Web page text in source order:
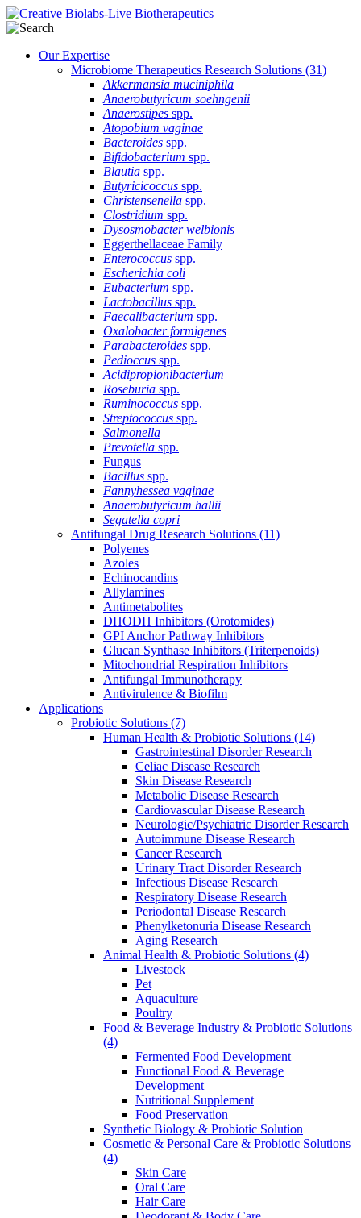
Our Expertise
Microbiome Therapeutics Research Solutions (31)
Akkermansia muciniphila
Anaerobutyricum soehngenii
Anaerostipes spp.
Atopobium vaginae
Bacteroides spp.
Bifidobacterium spp.
Blautia spp.
Butyricicoccus spp.
Christensenella spp.
Clostridium spp.
Dysosmobacter welbionis
Eggerthellaceae Family
Enterococcus spp.
Escherichia coli
Eubacterium spp.
Lactobacillus spp.
Faecalibacterium spp.
Oxalobacter formigenes
Parabacteroides spp.
Pedioccus spp.
Acidipropionibacterium
Roseburia spp.
Ruminococcus spp.
Streptococcus spp.
Salmonella
Prevotella spp.
Fungus
Bacillus spp.
Fannyhessea vaginae
Anaerobutyricum hallii
Segatella copri
Antifungal Drug Research Solutions (11)
Polyenes
Azoles
Echinocandins
Allylamines
Antimetabolites
DHODH Inhibitors (Orotomides)
GPI Anchor Pathway Inhibitors
Glucan Synthase Inhibitors (Triterpenoids)
Mitochondrial Respiration Inhibitors
Antifungal Immunotherapy
Antivirulence & Biofilm
Applications
Probiotic Solutions (7)
Human Health & Probiotic Solutions (14)
Gastrointestinal Disorder Research
Celiac Disease Research
Skin Disease Research
Metabolic Disease Research
Cardiovascular Disease Research
Neurologic/Psychiatric Disorder Research
Autoimmune Disease Research
Cancer Research
Urinary Tract Disorder Research
Infectious Disease Research
Respiratory Disease Research
Periodontal Disease Research
Phenylketonuria Disease Research
Aging Research
Animal Health & Probiotic Solutions (4)
Livestock
Pet
Aquaculture
Poultry
Food & Beverage Industry & Probiotic Solutions
(4)
Fermented Food Development
Functional Food & Beverage
Development
Nutritional Supplement
Food Preservation
Synthetic Biology & Probiotic Solution
Cosmetic & Personal Care & Probiotic Solutions
(4)
Skin Care
Oral Care
Hair Care